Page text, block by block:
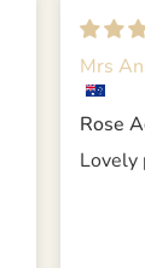
Mrs
Rose
Lovely